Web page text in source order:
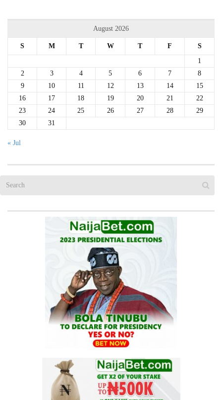
August 2026
S M T W T F
S
1
2
3 4 5 6 7
8
9
10 11 12 13 14
15
16
17 18 19 20 21
22
23
24 25 26 27 28
29
30
31
« Jul